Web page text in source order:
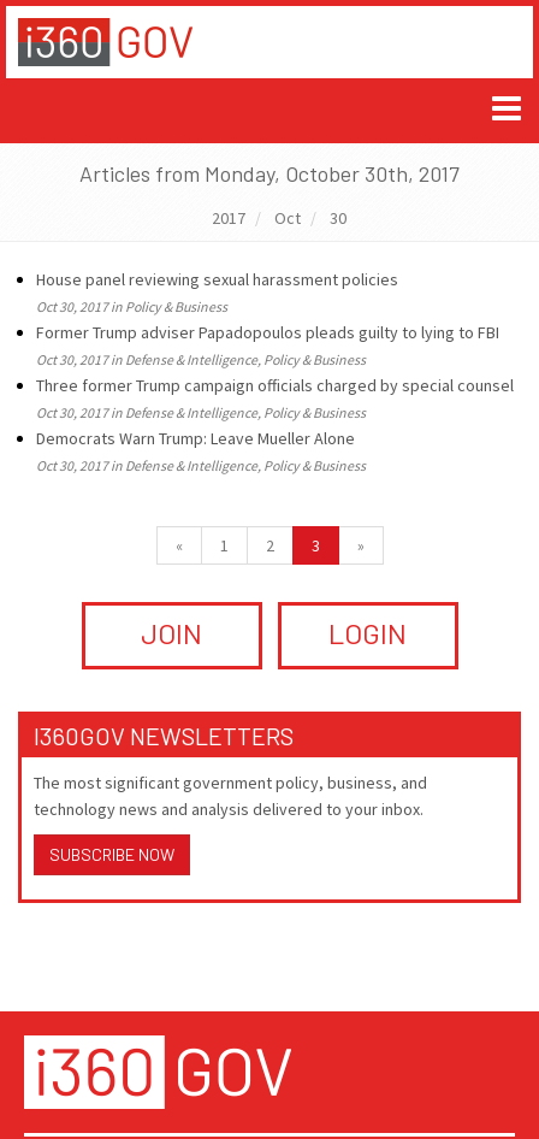
Articles from Monday, October 30th, 2017
2017 Oct 30
House panel reviewing sexual harassment policies
Oct 30, 2017 in Policy & Business
Former Trump adviser Papadopoulos pleads guilty to lying to FBI
Oct 30, 2017 in Defense & Intelligence, Policy & Business
Three former Trump campaign officials charged by special counsel
Oct 30, 2017 in Defense & Intelligence, Policy & Business
Democrats Warn Trump: Leave Mueller Alone
Oct 30, 2017 in Defense & Intelligence, Policy & Business
« 1 2 3 »
JOIN LOGIN
I360GOV NEWSLETTERS
The most significant government policy, business, and
technology news and analysis delivered to your inbox.
SUBSCRIBE NOW